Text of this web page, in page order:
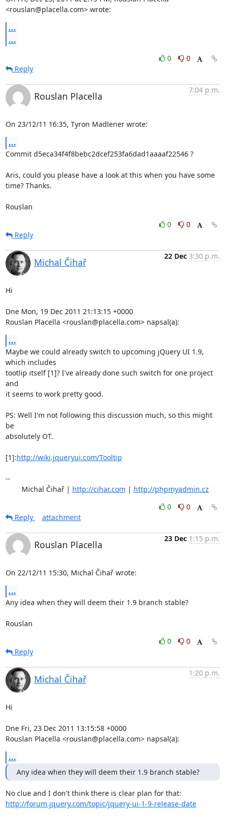
<rouslan@placella.com> wrote:
...
...
0
0
Reply
Rouslan Placella
7:04 p.m.
On 23/12/11 16:35, Tyron Madlener wrote:
...
Commit d5eca34f4f8bebc2dcef253fa6dad1aaaaf22546 ?
Aris, could you please have a look at this when you have some
time? Thanks.
Rouslan
0
0
Reply
Michal Čihař
22 Dec 3:30 p.m.
Hi
Dne Mon, 19 Dec 2011 21:13:15 +0000
Rouslan Placella <rouslan@placella.com> napsal(a):
...
Maybe we could already switch to upcoming jQuery UI 1.9,
which includes
tootlip itself [1]? I've already done such switch for one project
and
it seems to work pretty good.
PS: Well I'm not following this discussion much, so this might
be
absolutely OT.
[1]:http://wiki.jqueryui.com/Tooltip
--
	Michal Čihař |
http://cihar.com | http://phpmyadmin.cz
0
0
Reply
attachment
Rouslan Placella
23 Dec 1:15 p.m.
On 22/12/11 15:30, Michal Čihař wrote:
...
Any idea when they will deem their 1.9 branch stable?
Rouslan
0
0
Reply
Michal Čihař
1:20 p.m.
Hi
Dne Fri, 23 Dec 2011 13:15:58 +0000
Rouslan Placella <rouslan@placella.com> napsal(a):
...
Any idea when they will deem their 1.9 branch stable?
http://forum.jquery.com/topic/jquery-ui-1-9-release-date